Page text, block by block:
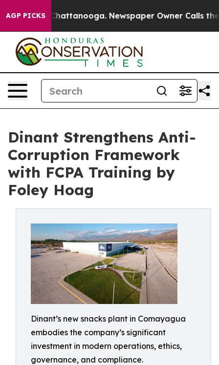
AGP PICKS
in Chattanooga. Newspaper Owner Calls the
Dinant Strengthens Anti-
Corruption Framework
with FCPA Training by
Foley Hoag
Dinant’s new snacks plant in Comayagua
embodies the company’s significant
investment in modern operations, ethics,
governance, and compliance.